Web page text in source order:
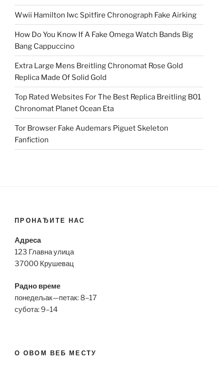
Wwii Hamilton Iwc Spitfire Chronograph Fake Airking
How Do You Know If A Fake Omega Watch Bands Big
Bang Cappuccino
Extra Large Mens Breitling Chronomat Rose Gold
Replica Made Of Solid Gold
Top Rated Websites For The Best Replica Breitling B01
Chronomat Planet Ocean Eta
Tor Browser Fake Audemars Piguet Skeleton
Fanfiction
ПРОНАЂИТЕ НАС
Адреса
123 Главна улица
37000 Крушевац
Радно време
понедељак—петак: 8–17
субота: 9–14
О ОВОМ ВЕБ МЕСТУ